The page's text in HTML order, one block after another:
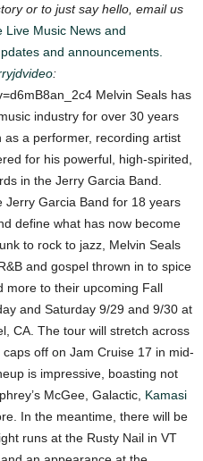
or to just say hello, email us
Live Music News and
and announcements.
:
Melvin Seals has
industry for over 30 years
a performer, recording artist
for his powerful, high-spirited,
in the Jerry Garcia Band.
Jerry Garcia Band for 18 years
define what has now become
to rock to jazz, Melvin Seals
and gospel thrown in to spice
more to their upcoming Fall
and Saturday 9/29 and 9/30 at
CA. The tour will stretch across
off on Jam Cruise 17 in mid-
is impressive, boasting not
McGee, Galactic, Kamasi
In the meantime, there will be
runs at the Rusty Nail in VT